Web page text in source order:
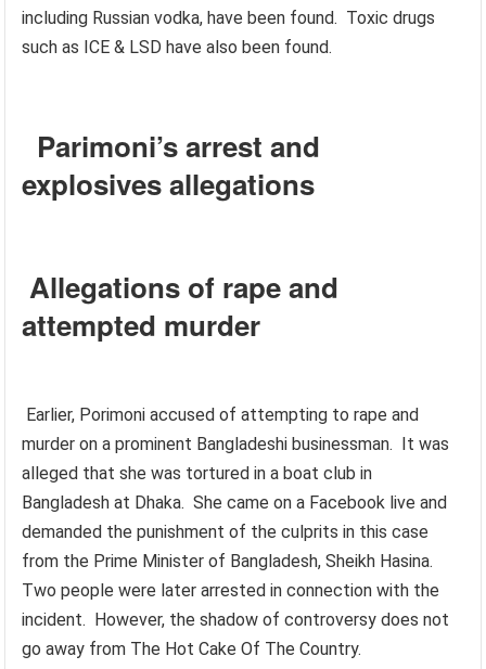
including Russian vodka, have been found. Toxic drugs
such as ICE & LSD have also been found.
Parimoni’s arrest and
explosives allegations
Allegations of rape and
attempted murder
Earlier, Porimoni accused of attempting to rape and
murder on a prominent Bangladeshi businessman. It was
alleged that she was tortured in a boat club in
Bangladesh at Dhaka. She came on a Facebook live and
demanded the punishment of the culprits in this case
from the Prime Minister of Bangladesh, Sheikh Hasina.
Two people were later arrested in connection with the
incident. However, the shadow of controversy does not
go away from The Hot Cake Of The Country.